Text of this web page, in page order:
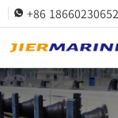
 +86 18660230652
ISO/PIANC testing,